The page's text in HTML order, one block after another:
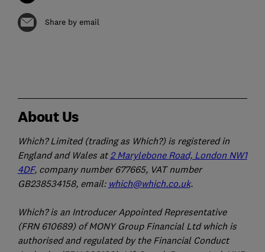
Share by email
About Us
Which? Limited (trading as Which?) is registered in
England and Wales at2 Marylebone Road, London NW1
4DF, company number 677665, VAT number
GB238534158, email: which@which.co.uk.
Which? is an Introducer Appointed Representative
(FRN 610689) of MONY Group Financial Ltd which is
authorised and regulated by the Financial Conduct